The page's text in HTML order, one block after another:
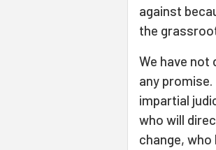
against
the
We have not
any
impartial
who will
change,